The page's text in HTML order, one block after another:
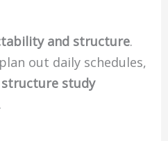
and structure.
out daily schedules,
structure study
.